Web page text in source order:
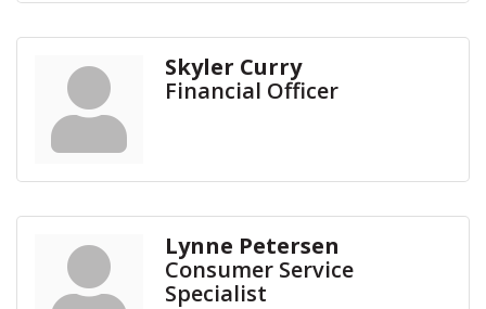
Skyler Curry
Financial Officer
Lynne Petersen
Consumer Service
Specialist